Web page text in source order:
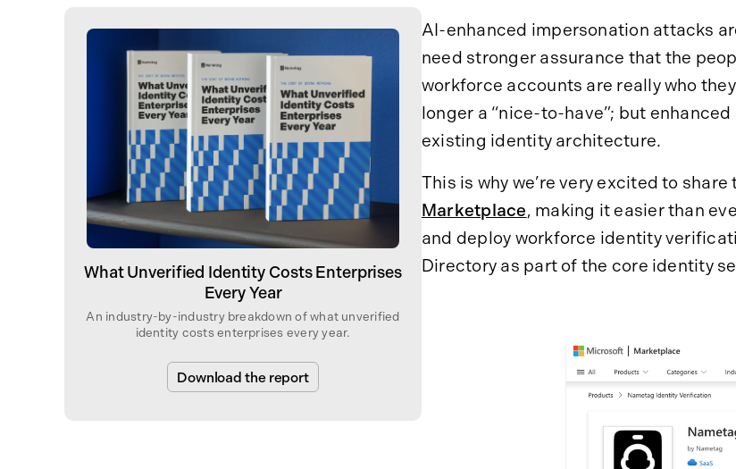
What Unverified Identity Costs Enterprises
Every Year
An industry-by-industry breakdown of what unverified
identity costs enterprises every year.
Download the report
AI-enhanced impersonation attacks
need stronger assurance that the
workforce accounts are really who
longer a “nice-to-have”; but
existing identity architecture.
This is why we’re very excited to share
Marketplace, making it easier than
and deploy workforce identity
Directory as part of the core identity